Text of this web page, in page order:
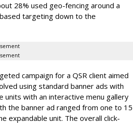
28% used geo-fencing around a
targeting down to the
campaign for a QSR client aimed
using standard banner ads with
units with an interactive menu gallery
the banner ad ranged from one to 15
expandable unit. The overall click-